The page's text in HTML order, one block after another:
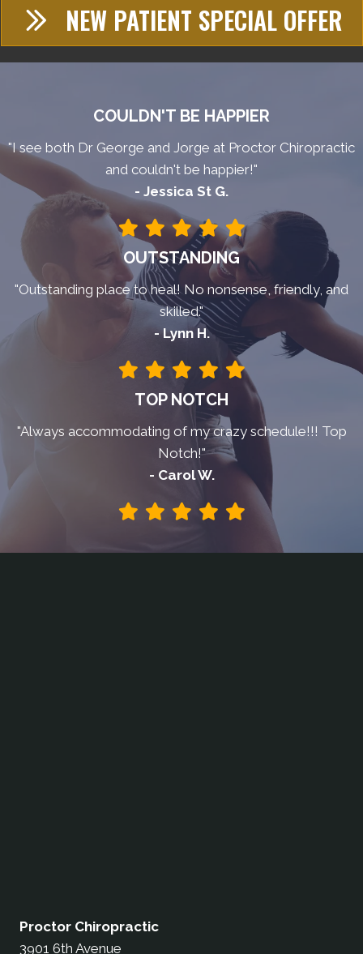
NEW PATIENT SPECIAL OFFER
COULDN'T BE HAPPIER
"I see both Dr George and Jorge at Proctor Chiropractic
and couldn't be happier!"
- Jessica St G.
OUTSTANDING
"Outstanding place to heal! No nonsense, friendly, and
skilled."
- Lynn H.
TOP NOTCH
"Always accommodating of my crazy schedule!!! Top
Notch!"
- Carol W.
Proctor Chiropractic
3901 6th Avenue